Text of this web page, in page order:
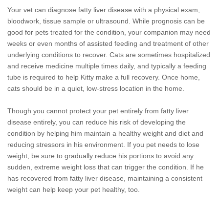
Your vet can diagnose fatty liver disease with a physical exam,
bloodwork, tissue sample or ultrasound. While prognosis can be
good for pets treated for the condition, your companion may need
weeks or even months of assisted feeding and treatment of other
underlying conditions to recover. Cats are sometimes hospitalized
and receive medicine multiple times daily, and typically a feeding
tube is required to help Kitty make a full recovery. Once home,
cats should be in a quiet, low-stress location in the home.
Though you cannot protect your pet entirely from fatty liver
disease entirely, you can reduce his risk of developing the
condition by helping him maintain a healthy weight and diet and
reducing stressors in his environment. If you pet needs to lose
weight, be sure to gradually reduce his portions to avoid any
sudden, extreme weight loss that can trigger the condition. If he
has recovered from fatty liver disease, maintaining a consistent
weight can help keep your pet healthy, too.